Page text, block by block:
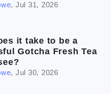
, Jul 31, 2026
it take to be a
Gotcha Fresh Tea
, Jul 30, 2026